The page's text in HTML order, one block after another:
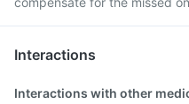
Interactions
Interactions with other